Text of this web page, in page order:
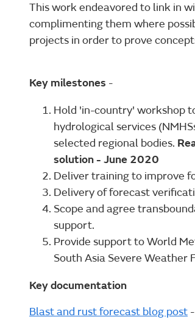
This work endeavored to link in
complimenting them where
projects in order to prove
Key milestones -
Hold 'in-country' workshop
hydrological services
selected regional bodies.
solution - June 2020
Deliver training to improve
Delivery of forecast
Scope and agree
support.
Provide support to World
South Asia Severe Weather
Key documentation
Blast and rust forecast blog post